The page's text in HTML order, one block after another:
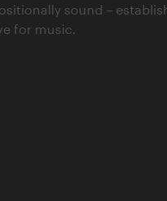
sound –
for music.